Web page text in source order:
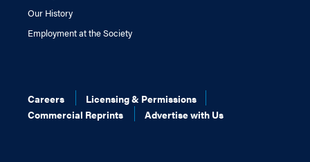
Our History
Employment at the Society
Careers
Licensing & Permissions
Commercial Reprints
Advertise with Us